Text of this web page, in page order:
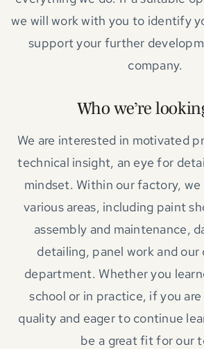
we will work with you to identify
support your further
company.
Who we’re
We are interested in motivated
technical insight, an eye for
mindset. Within our factory, we
various areas, including paint
assembly and maintenance,
detailing, panel work and
department. Whether you
school or in practice, if you
quality and eager to continue
be a great fit for our